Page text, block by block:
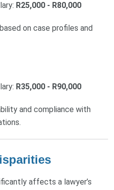
R25,000 - R80,000
on case profiles and
R35,000 - R90,000
and compliance with
affects a lawyer’s